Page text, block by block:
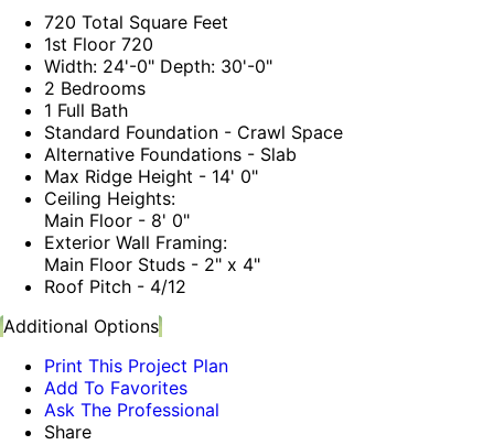
720 Total Square Feet
1st Floor 720
Width: 24'-0" Depth: 30'-0"
2 Bedrooms
1 Full Bath
Standard Foundation - Crawl Space
Alternative Foundations - Slab
Max Ridge Height - 14' 0"
Ceiling Heights:
Main Floor - 8' 0"
Exterior Wall Framing:
Main Floor Studs - 2" x 4"
Roof Pitch - 4/12
Additional Options
Print This Project Plan
Add To Favorites
Ask The Professional
Share